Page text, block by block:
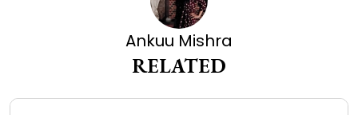
Ankuu Mishra
RELATED